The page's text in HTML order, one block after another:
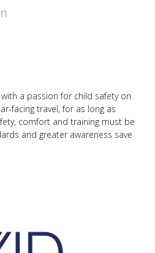
a passion for child safety on
facing travel, for as long as
comfort and training must be
and greater awareness save